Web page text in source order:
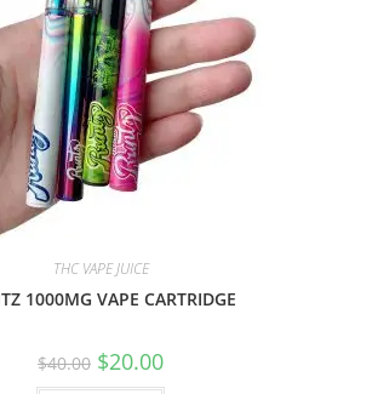
THC VAPE JUICE
1000MG VAPE CARTRIDGE
$40.00 $20.00